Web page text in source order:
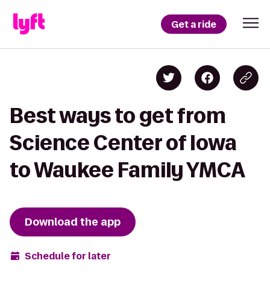
Get a ride
Best ways to get from
Science Center of Iowa
to Waukee Family YMCA
Download the app
Schedule for later